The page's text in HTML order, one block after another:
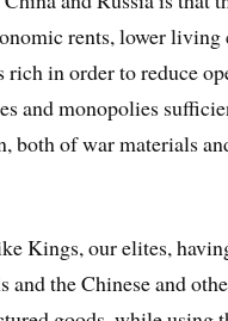
rents, lower living
rich in order to reduce
and monopolies
both of war materials
Kings, our elites,
and the Chinese and